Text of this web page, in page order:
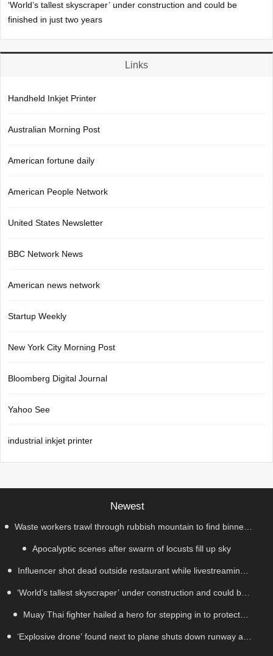
‘World’s tallest skyscraper’ under construction and could be
finished in just two years
Links
Handheld Inkjet Printer
Australian Morning Post
American fortune daily
American People Network
United States Newsletter
BBC Network News
American news network
Startup Weekly
New York City Morning Post
Bloomberg Digital Journal
Yahoo See
industrial inkjet printer
Newest
Waste workers trawl through rubbish mountain to find binned
€1,000,000 lottery ticket
Apocalyptic scenes after swarm of locusts fill up sky
Influencer shot dead outside restaurant while livestreaming
with friends
‘World’s tallest skyscraper’ under construction and could be
finished in just two years
Muay Thai fighter hailed a hero for stepping in to protect
women in road rage showdown
‘Explosive drone’ found next to plane shuts down runway at